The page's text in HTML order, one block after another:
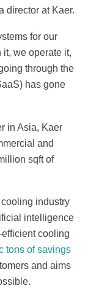
director at Kaer.
for our
we operate it,
through the
has gone
in Asia, Kaer
and
sqft of
industry
intelligence
cooling
tons of savings
and aims